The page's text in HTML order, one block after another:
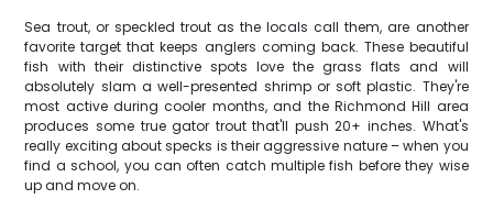
Sea trout, or speckled trout as the locals call them, are another
favorite target that keeps anglers coming back. These beautiful
fish with their distinctive spots love the grass flats and will
absolutely slam a well-presented shrimp or soft plastic. They're
most active during cooler months, and the Richmond Hill area
produces some true gator trout that'll push 20+ inches. What's
really exciting about specks is their aggressive nature – when you
find a school, you can often catch multiple fish before they wise
up and move on.